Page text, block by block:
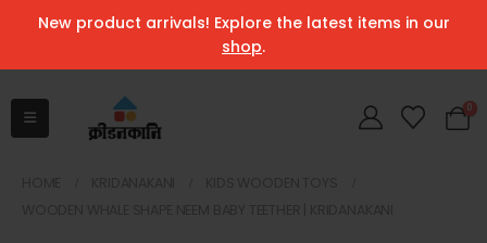
New product arrivals! Explore the latest items in our
shop.
0